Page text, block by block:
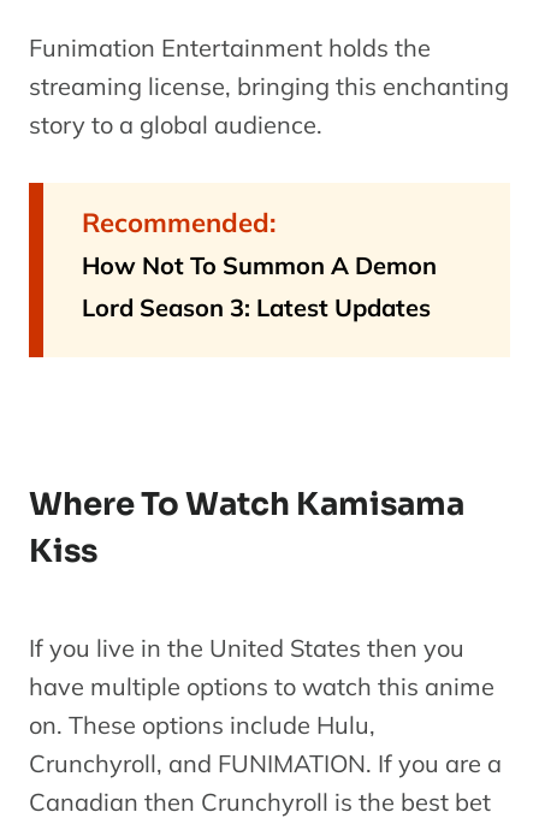
Funimation Entertainment holds the
streaming license, bringing this enchanting
story to a global audience.
Recommended:
How Not To Summon A Demon
Lord Season 3: Latest Updates
Where To Watch Kamisama
Kiss
If you live in the United States then you
have multiple options to watch this anime
on. These options include Hulu,
Crunchyroll, and FUNIMATION. If you are a
Canadian then Crunchyroll is the best bet